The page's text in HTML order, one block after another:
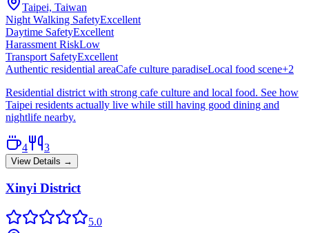
Taipei, Taiwan
Night Walking SafetyExcellent
Daytime SafetyExcellent
Harassment RiskLow
Transport SafetyExcellent
Authentic residential areaCafe culture paradiseLocal food scene+2
Residential district with strong cafe culture and local food. See how
Taipei residents actually live while still having good dining and
nightlife nearby.
4 3
View Details →
Xinyi District
5.0